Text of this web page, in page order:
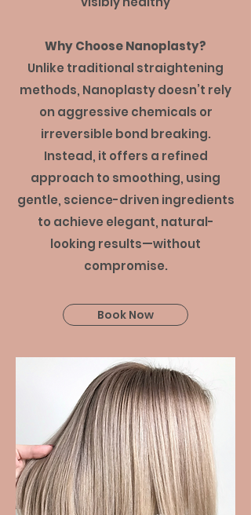
Why Choose Nanoplasty?
Unlike traditional straightening
methods, Nanoplasty doesn’t rely
on aggressive chemicals or
irreversible bond breaking.
Instead, it offers a refined
approach to smoothing, using
gentle, science-driven ingredients
to achieve elegant, natural-
looking results—without
compromise.
Book Now